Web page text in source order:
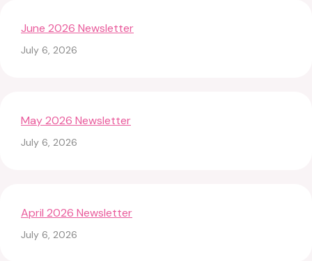
June 2026 Newsletter
July 6, 2026
May 2026 Newsletter
July 6, 2026
April 2026 Newsletter
July 6, 2026